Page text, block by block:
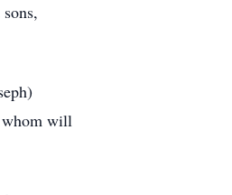
whom will